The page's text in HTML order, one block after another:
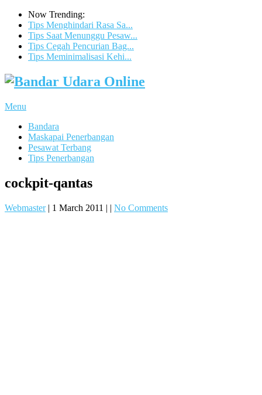
Now Trending:
Tips Menghindari Rasa Sa...
Tips Saat Menunggu Pesaw...
Tips Cegah Pencurian Bag...
Tips Meminimalisasi Kehi...
Menu
Bandara
Maskapai Penerbangan
Pesawat Terbang
Tips Penerbangan
cockpit-qantas
Webmaster| 1 March 2011 | | No Comments